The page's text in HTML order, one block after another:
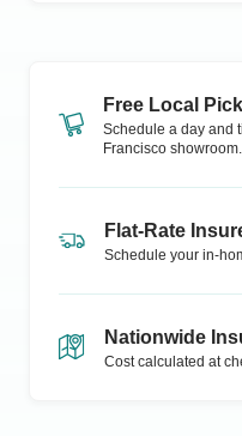
Free Local
Schedule a day and
Francisco showroom.
Flat-Rate
Schedule your in-
Nationwide
Cost calculated at